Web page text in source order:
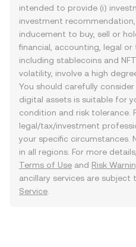
intended to provide (i)
investment
inducement to buy, sell or
financial, accounting, legal or
including stablecoins and
volatility, involve a high
You should carefully
digital assets is suitable for
condition and risk tolerance.
legal/tax/investment
your specific circumstances.
in all regions. For more
Terms of Use and Risk
ancillary services are subject
Service